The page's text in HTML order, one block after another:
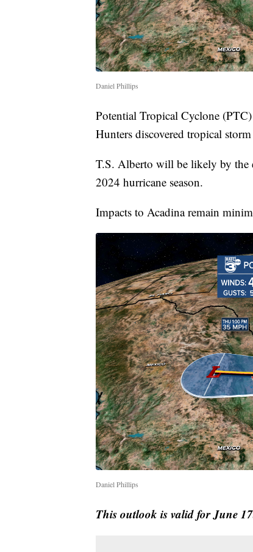
Daniel Phillips
Potential Tropical Cyclone
Hunters discovered tropical
T.S. Alberto will be likely by the
2024 hurricane season.
Impacts to Acadina remain
Daniel Phillips
This outlook is valid for June